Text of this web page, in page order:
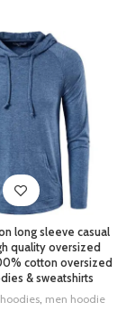
long sleeve casual
quality oversized
cotton oversized
& sweatshirts
hoodies, men hoodie